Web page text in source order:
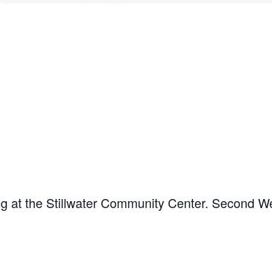
at the Stillwater Community Center. Second